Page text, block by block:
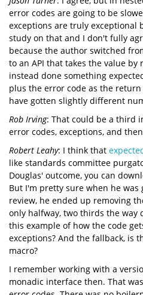
error codes are going to be
exceptions are truly exceptional
study on that and I don't fully
because the author switched
to an API that takes the value by
instead done something
plus the error code as the
have gotten slightly different
Rob Irving: That could be a third
error codes, exceptions, and
Robert Leahy: I think that
like standards committee
Douglas' outcome, you can
But I'm pretty sure when he
review, he ended up removing
only halfway, two thirds the way
this example of how the code
exceptions? And the fallback, is
macro?
I remember working with a
monadic interface then. That